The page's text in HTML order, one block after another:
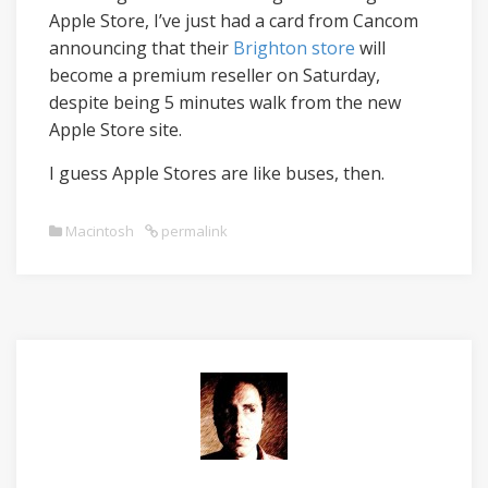
Apple Store, I’ve just had a card from Cancom
announcing that their Brighton store will
become a premium reseller on Saturday,
despite being 5 minutes walk from the new
Apple Store site.
I guess Apple Stores are like buses, then.
Macintosh permalink